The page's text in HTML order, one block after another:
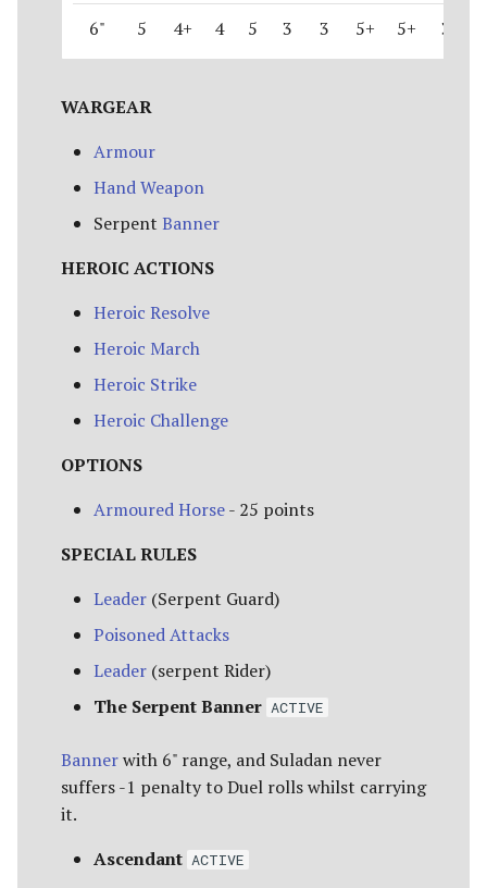
Road to Helm's Deep
The Shire
Survivors of Lake-town
The White Council
6" 5 4+ 4 5 3 3 5+ 5+ 3
WARGEAR
Armour
Hand Weapon
Serpent Banner
HEROIC ACTIONS
Heroic Resolve
Heroic March
Heroic Strike
Heroic Challenge
OPTIONS
Armoured Horse- 25 points
SPECIAL RULES
Leader (Serpent Guard)
Poisoned Attacks
Leader (serpent Rider)
The Serpent Banner ACTIVE
Bannerwith 6" range, and Suladan never
suffers -1 penalty to Duel rolls whilst carrying
it.
Ascendant ACTIVE